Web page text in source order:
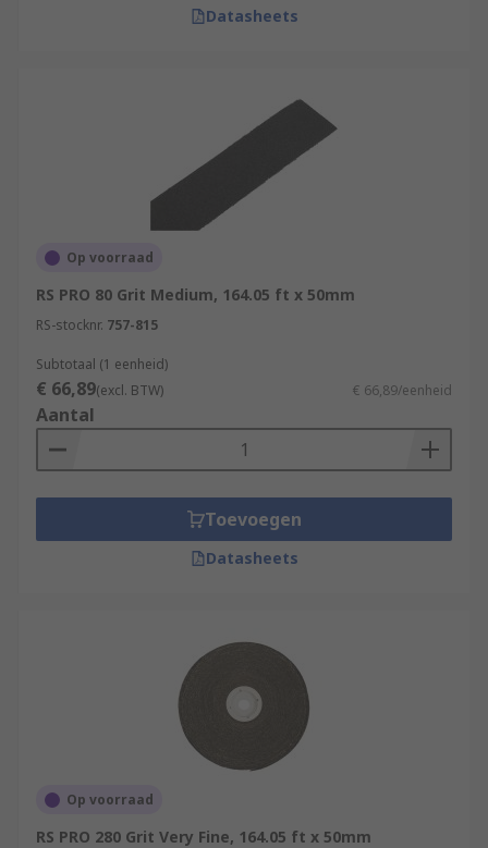
Datasheets
Op voorraad
RS PRO 80 Grit Medium, 164.05 ft x 50mm
RS-stocknr. 757-815
Subtotaal (1 eenheid)
€ 66,89(excl. BTW) € 66,89/eenheid
Aantal
Toevoegen
Datasheets
Op voorraad
RS PRO 280 Grit Very Fine, 164.05 ft x 50mm